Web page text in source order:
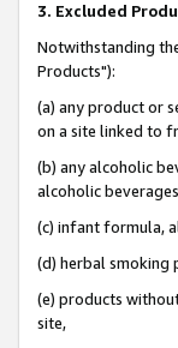
3. Excluded
Notwithstanding
Products"):
(a) any product or
on a site linked to
(b) any alcoholic
alcoholic
(c) infant formula,
(d) herbal smoking
(e) products
site,